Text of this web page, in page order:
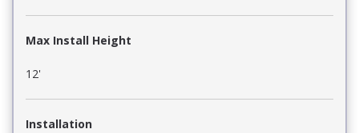
Max Install Height
12'
Installation